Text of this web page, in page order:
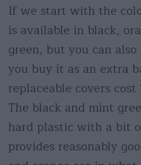
If we start with the
is available in black,
green, but you can
you buy it as an extra
replaceable covers
The black and mint
hard plastic with a bit
provides reasonably